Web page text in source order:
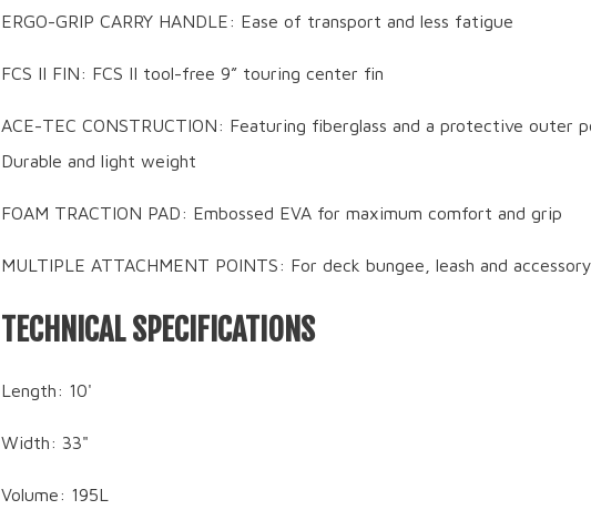
ERGO-GRIP CARRY HANDLE: Ease of transport and less fatigue
FCS II FIN: FCS II tool-free 9” touring center fin
ACE-TEC CONSTRUCTION: Featuring fiberglass and a protective outer
Durable and light weight
FOAM TRACTION PAD: Embossed EVA for maximum comfort and grip
MULTIPLE ATTACHMENT POINTS: For deck bungee, leash and
TECHNICAL SPECIFICATIONS
Length: 10'
Width: 33"
Volume: 195L